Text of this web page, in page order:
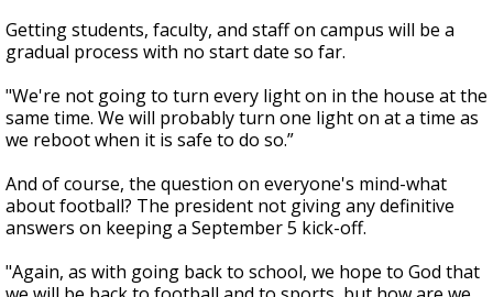
Getting students, faculty, and staff on campus will be a
gradual process with no start date so far.
"We're not going to turn every light on in the house at the
same time. We will probably turn one light on at a time as
we reboot when it is safe to do so.”
And of course, the question on everyone's mind-what
about football? The president not giving any definitive
answers on keeping a September 5 kick-off.
"Again, as with going back to school, we hope to God that